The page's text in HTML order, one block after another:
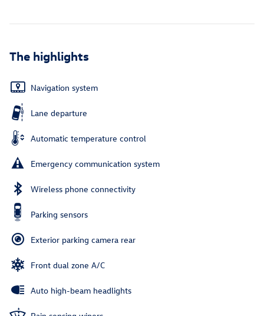
The highlights
Navigation system
Lane departure
Automatic temperature control
Emergency communication system
Wireless phone connectivity
Parking sensors
Exterior parking camera rear
Front dual zone A/C
Auto high-beam headlights